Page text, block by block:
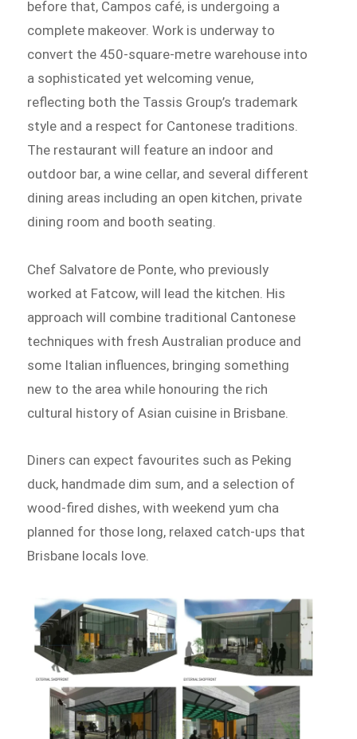
before that, Campos café, is undergoing a
complete makeover. Work is underway to
convert the 450-square-metre warehouse into
a sophisticated yet welcoming venue,
reflecting both the Tassis Group’s trademark
style and a respect for Cantonese traditions.
The restaurant will feature an indoor and
outdoor bar, a wine cellar, and several different
dining areas including an open kitchen, private
dining room and booth seating.
Chef Salvatore de Ponte, who previously
worked at Fatcow, will lead the kitchen. His
approach will combine traditional Cantonese
techniques with fresh Australian produce and
some Italian influences, bringing something
new to the area while honouring the rich
cultural history of Asian cuisine in Brisbane.
Diners can expect favourites such as Peking
duck, handmade dim sum, and a selection of
wood-fired dishes, with weekend yum cha
planned for those long, relaxed catch-ups that
Brisbane locals love.